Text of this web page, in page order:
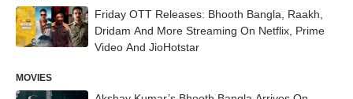
Friday OTT Releases: Bhooth Bangla, Raakh,
Dridam And More Streaming On Netflix, Prime
Video And JioHotstar
MOVIES